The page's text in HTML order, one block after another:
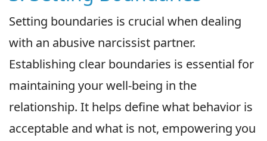
Setting boundaries is crucial when dealing
with an abusive narcissist partner.
Establishing clear boundaries is essential for
maintaining your well-being in the
relationship. It helps define what behavior is
acceptable and what is not, empowering you